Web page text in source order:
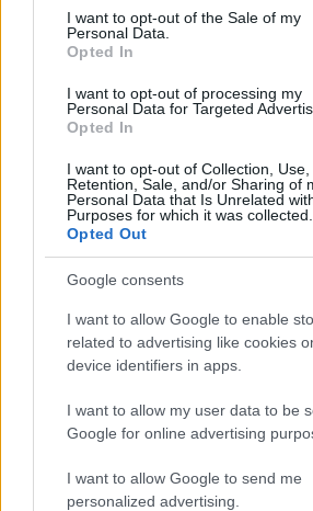
consent section.
I want to opt-out of the Sale of my
Personal Data.
Opted In
I want to opt-out of processing my
Personal Data for Targeted
Opted In
I want to opt-out of Collection, Use,
Retention, Sale, and/or Sharing of
Personal Data that Is Unrelated
Purposes for which it was collected.
Opted Out
Google consents
I want to allow Google to enable
related to advertising like cookies
device identifiers in apps.
I want to allow my user data to be
Google for online advertising
I want to allow Google to send me
personalized advertising.